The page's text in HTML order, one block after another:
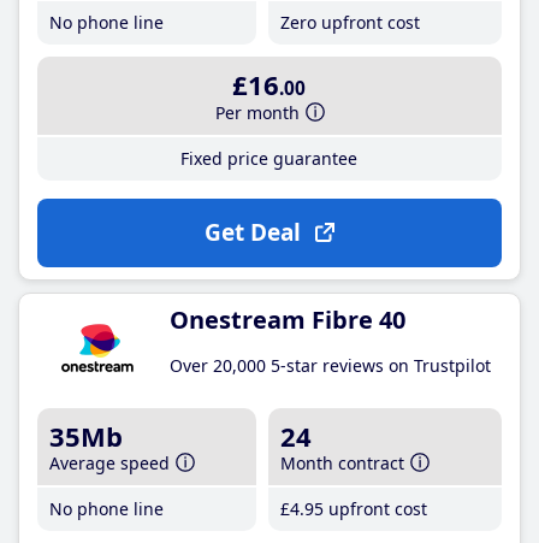
No phone line
Zero upfront cost
£16.00
Per month
Fixed price guarantee
Get Deal
Onestream Fibre 40
Over 20,000 5-star reviews on Trustpilot
35Mb
Average speed
No phone line
24
Month contract
£4.95 upfront cost